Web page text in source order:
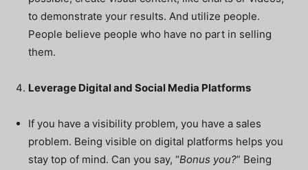
to demonstrate your results. And utilize people.
People believe people who have no part in selling
them.
Leverage Digital and Social Media Platforms
If you have a visibility problem, you have a sales
problem. Being visible on digital platforms helps you
stay top of mind. Can you say, “Bonus you?” Being